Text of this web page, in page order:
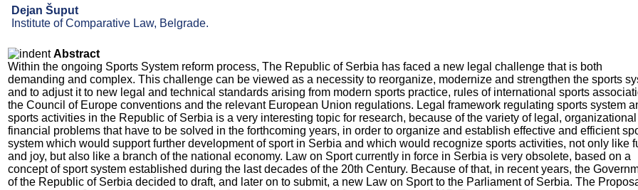
Dejan Šuput
Institute of Comparative Law, Belgrade.
Abstract
Within the ongoing Sports System reform process, The Republic of Serbia has faced a new legal challenge that is both
demanding and complex. This challenge can be viewed as a necessity to reorganize, modernize and strengthen the sports
and to adjust it to new legal and technical standards arising from modern sports practice, rules of international sports
the Council of Europe conventions and the relevant European Union regulations. Legal framework regulating sports system
sports activities in the Republic of Serbia is a very interesting topic for research, because of the variety of legal, organizational
financial problems that have to be solved in the forthcoming years, in order to organize and establish effective and efficient
system which would support further development of sport in Serbia and which would recognize sports activities, not only like
and joy, but also like a branch of the national economy. Law on Sport currently in force in Serbia is very obsolete, based on a
concept of sport system established during the last decades of the 20th Century. Because of that, in recent years, the
of the Republic of Serbia decided to draft, and later on to submit, a new Law on Sport to the Parliament of Serbia. The